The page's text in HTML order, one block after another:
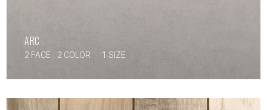
ARC
2 FACE 2 COLOR 1 SIZE